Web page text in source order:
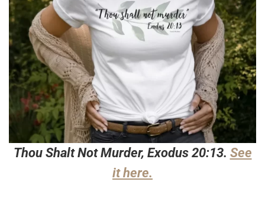
Thou Shalt Not Murder, Exodus 20:13. See
it here.